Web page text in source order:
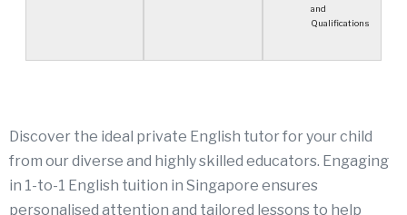
and
Qualifications
Discover the ideal private English tutor for your child
from our diverse and highly skilled educators. Engaging
in 1-to-1 English tuition in Singapore ensures
personalised attention and tailored lessons to help